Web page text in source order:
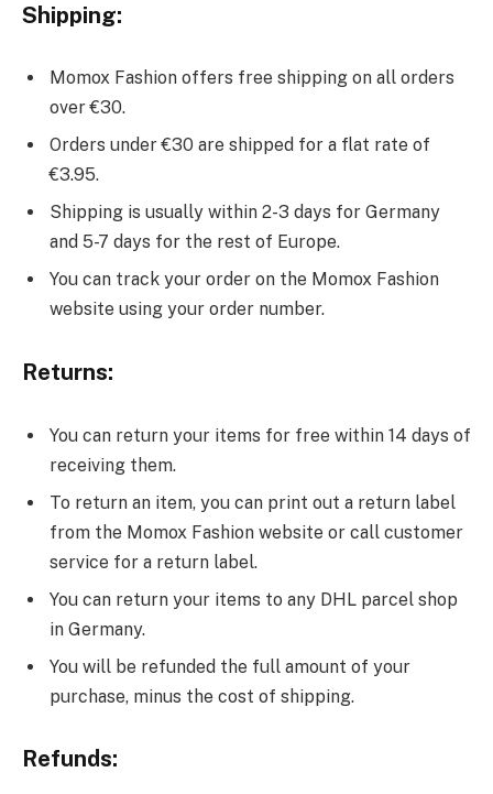
Shipping:
Momox Fashion offers free shipping on all orders
over €30.
Orders under €30 are shipped for a flat rate of
€3.95.
Shipping is usually within 2-3 days for Germany
and 5-7 days for the rest of Europe.
You can track your order on the Momox Fashion
website using your order number.
Returns:
You can return your items for free within 14 days of
receiving them.
To return an item, you can print out a return label
from the Momox Fashion website or call customer
service for a return label.
You can return your items to any DHL parcel shop
in Germany.
You will be refunded the full amount of your
purchase, minus the cost of shipping.
Refunds: